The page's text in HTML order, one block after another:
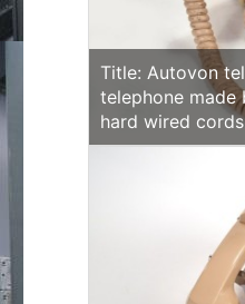
Title: Autovon
telephone made
hard wired